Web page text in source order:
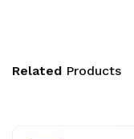
Related Products